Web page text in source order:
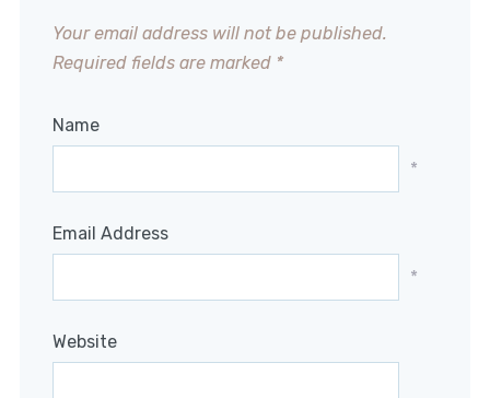
Your email address will not be published.
Required fields are marked *
Name
*
Email Address
*
Website